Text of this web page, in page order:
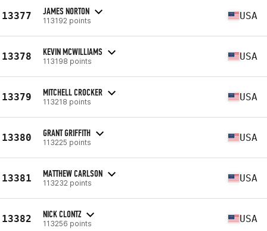
13377 JAMES NORTON
113192 points USA
13378 KEVIN MCWILLIAMS
113198 points USA
13379 MITCHELL CROCKER
113218 points USA
13380 GRANT GRIFFITH
113225 points USA
13381 MATTHEW CARLSON
113232 points USA
13382 NICK CLONTZ
113256 points USA